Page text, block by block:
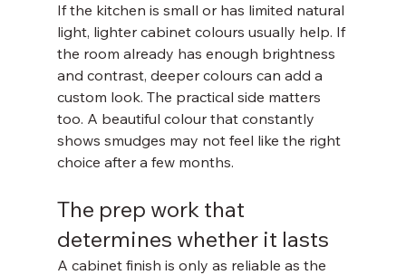
If the kitchen is small or has limited natural
light, lighter cabinet colours usually help. If
the room already has enough brightness
and contrast, deeper colours can add a
custom look. The practical side matters
too. A beautiful colour that constantly
shows smudges may not feel like the right
choice after a few months.
The prep work that
determines whether it lasts
A cabinet finish is only as reliable as the